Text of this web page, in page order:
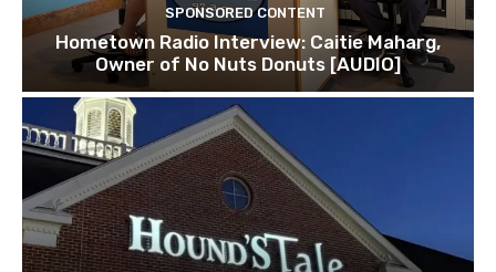
SPONSORED CONTENT
Hometown Radio Interview: Caitie Maharg,
Owner of No Nuts Donuts [AUDIO]